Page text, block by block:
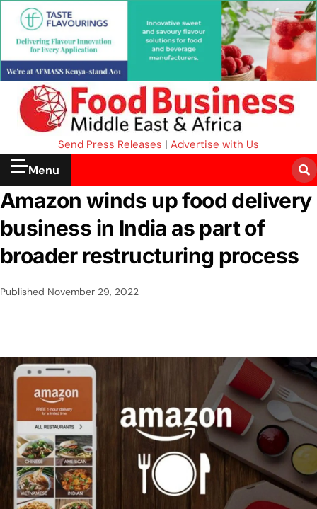
Send Press Releases | Advertise with Us
Menu
Amazon winds up food delivery
business in India as part of
broader restructuring process
Published November 29, 2022